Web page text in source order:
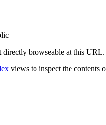
directly browseable at this URL.
views to inspect the contents